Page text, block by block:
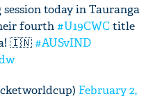
today in Tauranga
fourth#U19CWC title
🇮🇳#AUSvIND
February 2,